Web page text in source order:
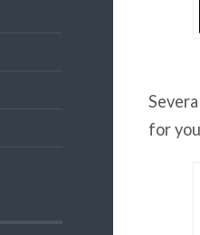
for